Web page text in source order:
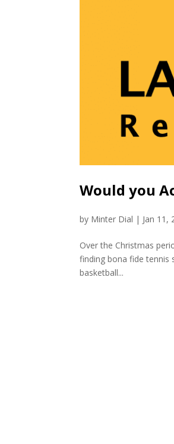
Would you
by Minter Dial | Jan 11,
Over the Christmas
finding bona fide tennis
basketball...